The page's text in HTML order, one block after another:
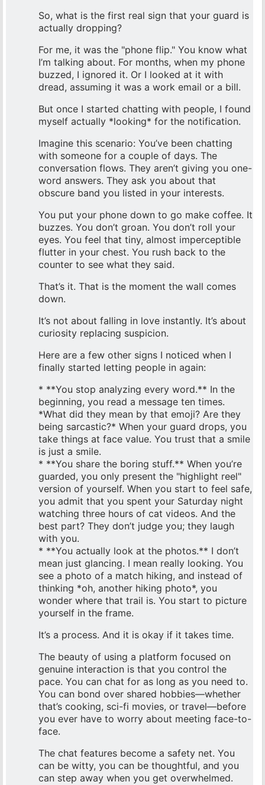
So, what is the first real sign that your guard is
actually dropping?
For me, it was the "phone flip." You know what
I’m talking about. For months, when my phone
buzzed, I ignored it. Or I looked at it with
dread, assuming it was a work email or a bill.
But once I started chatting with people, I found
myself actually *looking* for the notification.
Imagine this scenario: You’ve been chatting
with someone for a couple of days. The
conversation flows. They aren’t giving you one-
word answers. They ask you about that
obscure band you listed in your interests.
You put your phone down to go make coffee. It
buzzes. You don’t groan. You don’t roll your
eyes. You feel that tiny, almost imperceptible
flutter in your chest. You rush back to the
counter to see what they said.
That’s it. That is the moment the wall comes
down.
It’s not about falling in love instantly. It’s about
curiosity replacing suspicion.
Here are a few other signs I noticed when I
finally started letting people in again:
* **You stop analyzing every word.** In the
beginning, you read a message ten times.
*What did they mean by that emoji? Are they
being sarcastic?* When your guard drops, you
take things at face value. You trust that a smile
is just a smile.
* **You share the boring stuff.** When you’re
guarded, you only present the "highlight reel"
version of yourself. When you start to feel safe,
you admit that you spent your Saturday night
watching three hours of cat videos. And the
best part? They don’t judge you; they laugh
with you.
* **You actually look at the photos.** I don’t
mean just glancing. I mean really looking. You
see a photo of a match hiking, and instead of
thinking *oh, another hiking photo*, you
wonder where that trail is. You start to picture
yourself in the frame.
It’s a process. And it is okay if it takes time.
The beauty of using a platform focused on
genuine interaction is that you control the
pace. You can chat for as long as you need to.
You can bond over shared hobbies—whether
that’s cooking, sci-fi movies, or travel—before
you ever have to worry about meeting face-to-
face.
The chat features become a safety net. You
can be witty, you can be thoughtful, and you
can step away when you get overwhelmed.